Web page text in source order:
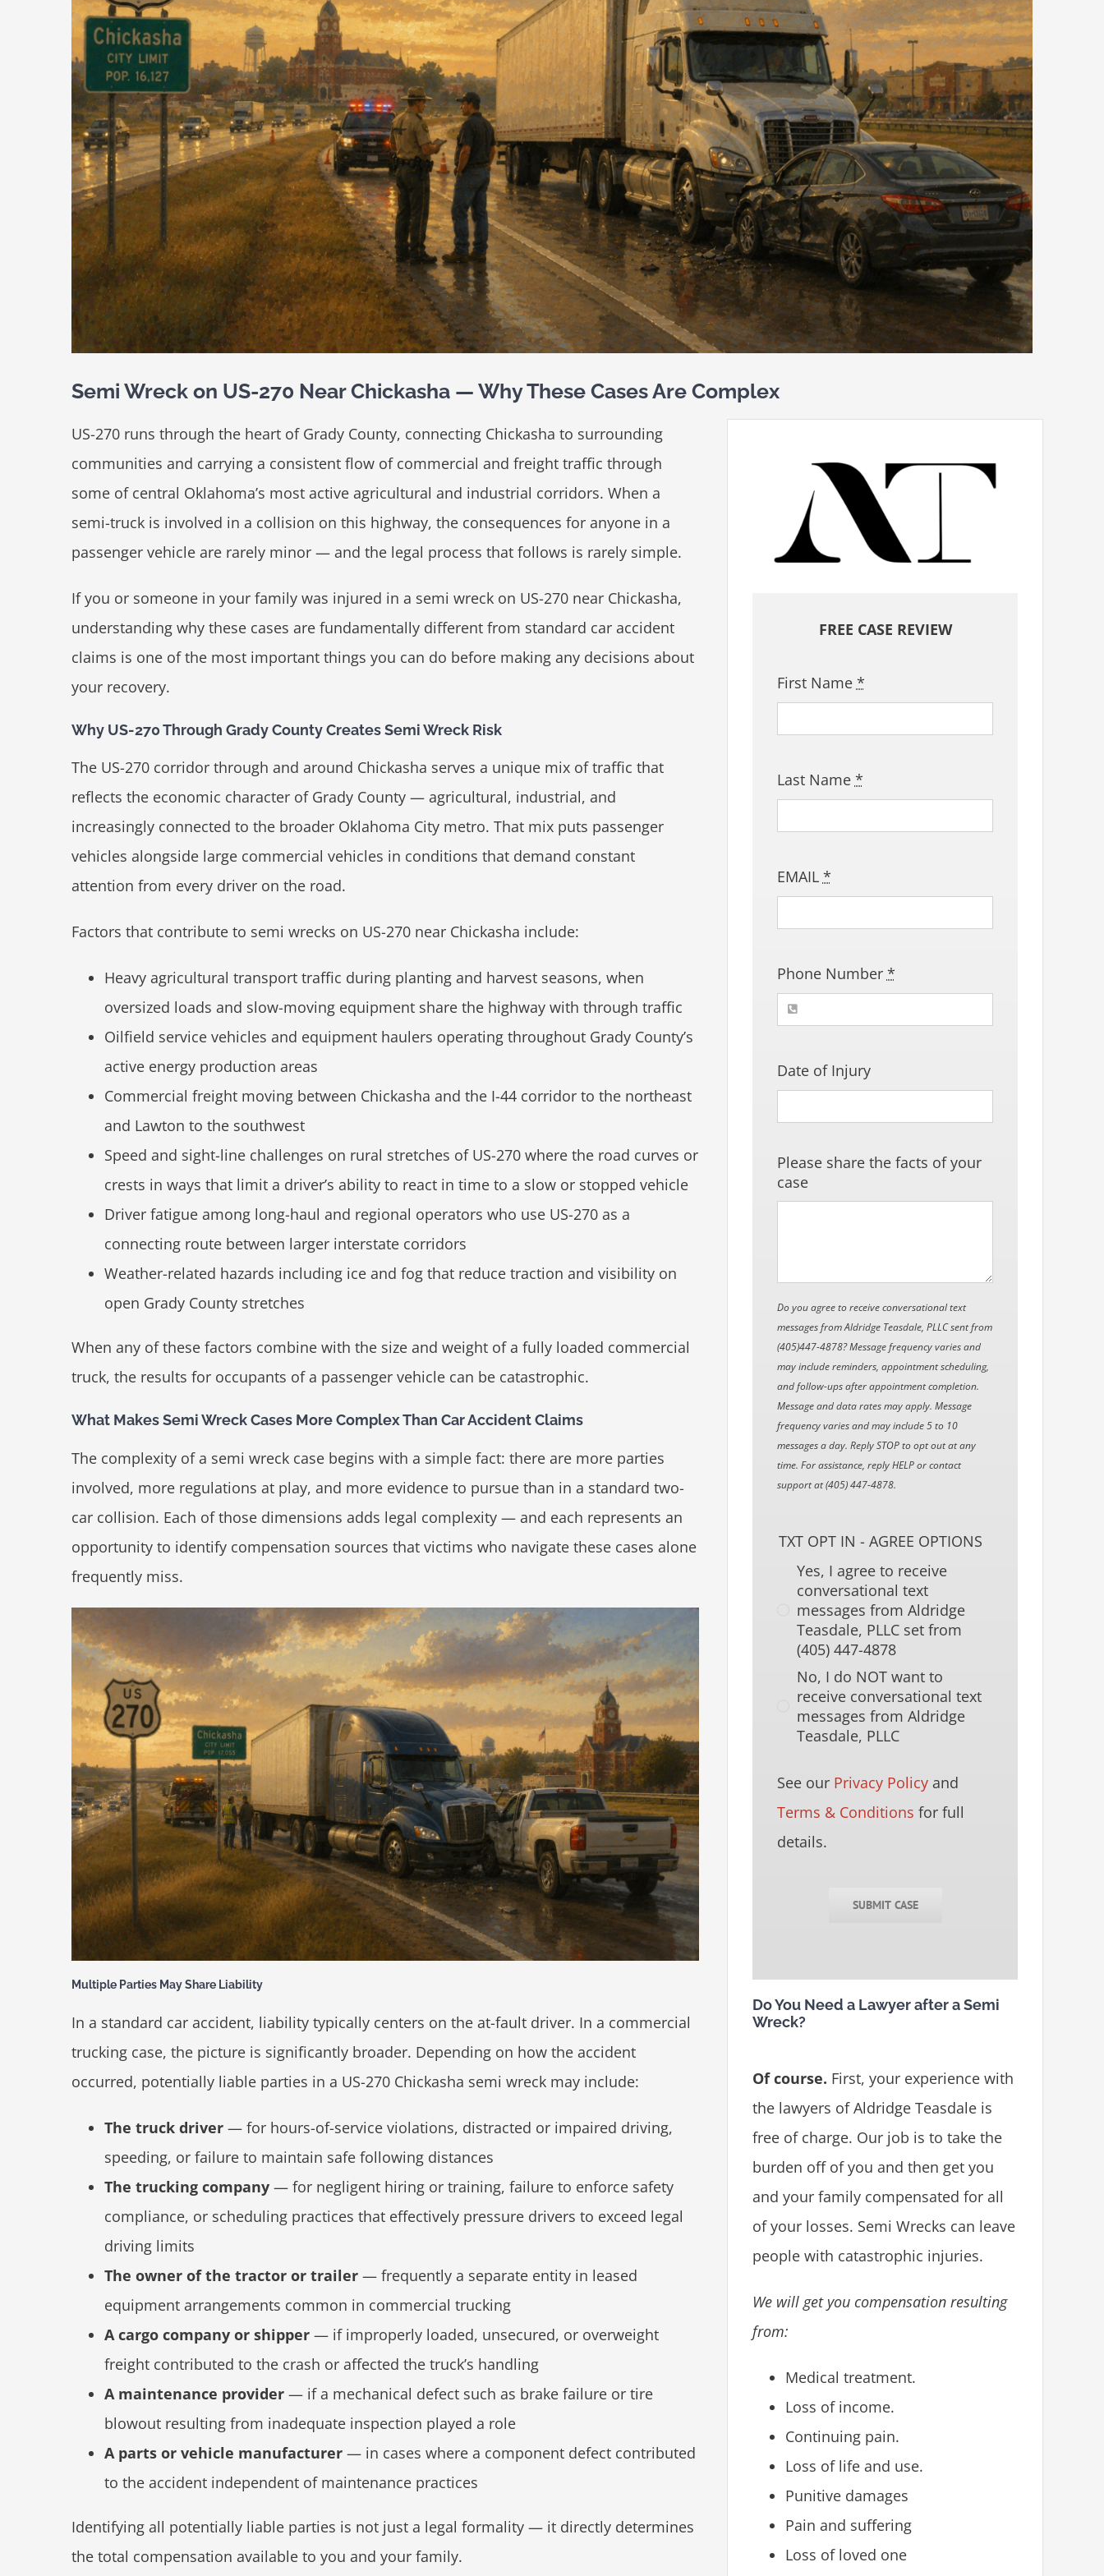
Semi Wreck on US-270 Near Chickasha — Why These Cases Are Complex
US-270 runs through the heart of Grady County, connecting Chickasha to surrounding
communities and carrying a consistent flow of commercial and freight traffic through
some of central Oklahoma’s most active agricultural and industrial corridors. When a
semi-truck is involved in a collision on this highway, the consequences for anyone in a
passenger vehicle are rarely minor — and the legal process that follows is rarely simple.
If you or someone in your family was injured in a semi wreck on US-270 near Chickasha,
understanding why these cases are fundamentally different from standard car accident
claims is one of the most important things you can do before making any decisions about
your recovery.
Why US-270 Through Grady County Creates Semi Wreck Risk
The US-270 corridor through and around Chickasha serves a unique mix of traffic that
reflects the economic character of Grady County — agricultural, industrial, and
increasingly connected to the broader Oklahoma City metro. That mix puts passenger
vehicles alongside large commercial vehicles in conditions that demand constant
attention from every driver on the road.
Factors that contribute to semi wrecks on US-270 near Chickasha include:
Heavy agricultural transport traffic during planting and harvest seasons, when
oversized loads and slow-moving equipment share the highway with through traffic
Oilfield service vehicles and equipment haulers operating throughout Grady County’s
active energy production areas
Commercial freight moving between Chickasha and the I-44 corridor to the northeast
and Lawton to the southwest
Speed and sight-line challenges on rural stretches of US-270 where the road curves or
crests in ways that limit a driver’s ability to react in time to a slow or stopped vehicle
Driver fatigue among long-haul and regional operators who use US-270 as a
connecting route between larger interstate corridors
Weather-related hazards including ice and fog that reduce traction and visibility on
open Grady County stretches
When any of these factors combine with the size and weight of a fully loaded commercial
truck, the results for occupants of a passenger vehicle can be catastrophic.
What Makes Semi Wreck Cases More Complex Than Car Accident Claims
The complexity of a semi wreck case begins with a simple fact: there are more parties
involved, more regulations at play, and more evidence to pursue than in a standard two-
car collision. Each of those dimensions adds legal complexity — and each represents an
opportunity to identify compensation sources that victims who navigate these cases alone
frequently miss.
Multiple Parties May Share Liability
In a standard car accident, liability typically centers on the at-fault driver. In a commercial
trucking case, the picture is significantly broader. Depending on how the accident
occurred, potentially liable parties in a US-270 Chickasha semi wreck may include:
The truck driver— for hours-of-service violations, distracted or impaired driving,
speeding, or failure to maintain safe following distances
The trucking company— for negligent hiring or training, failure to enforce safety
compliance, or scheduling practices that effectively pressure drivers to exceed legal
driving limits
The owner of the tractor or trailer— frequently a separate entity in leased
equipment arrangements common in commercial trucking
A cargo company or shipper— if improperly loaded, unsecured, or overweight
freight contributed to the crash or affected the truck’s handling
A maintenance provider— if a mechanical defect such as brake failure or tire
blowout resulting from inadequate inspection played a role
A parts or vehicle manufacturer— in cases where a component defect contributed
to the accident independent of maintenance practices
Identifying all potentially liable parties is not just a legal formality — it directly determines
the total compensation available to you and your family.
FREE CASE REVIEW
First Name *
Last Name *
EMAIL *
Phone Number *
Date of Injury
Please share the facts of your
case
Do you agree to receive conversational text
messages from Aldridge Teasdale, PLLC sent from
(405)447-4878? Message frequency varies and
may include reminders, appointment scheduling,
and follow-ups after appointment completion.
Message and data rates may apply. Message
frequency varies and may include 5 to 10
messages a day. Reply STOP to opt out at any
time. For assistance, reply HELP or contact
support at (405) 447-4878.
TXT OPT IN - AGREE OPTIONS
Yes, I agree to receive
conversational text
messages from Aldridge
Teasdale, PLLC set from
(405) 447-4878
No, I do NOT want to
receive conversational text
messages from Aldridge
Teasdale, PLLC
See our Privacy Policyand
Terms & Conditions for full
details.
SUBMIT CASE
Do You Need a Lawyer after a Semi
Wreck?
Of course. First, your experience with
the lawyers of Aldridge Teasdale is
free of charge. Our job is to take the
burden off of you and then get you
and your family compensated for all
of your losses. Semi Wrecks can leave
people with catastrophic injuries.
We will get you compensation resulting
from:
Medical treatment.
Loss of income.
Continuing pain.
Loss of life and use.
Punitive damages
Pain and suffering
Loss of loved one